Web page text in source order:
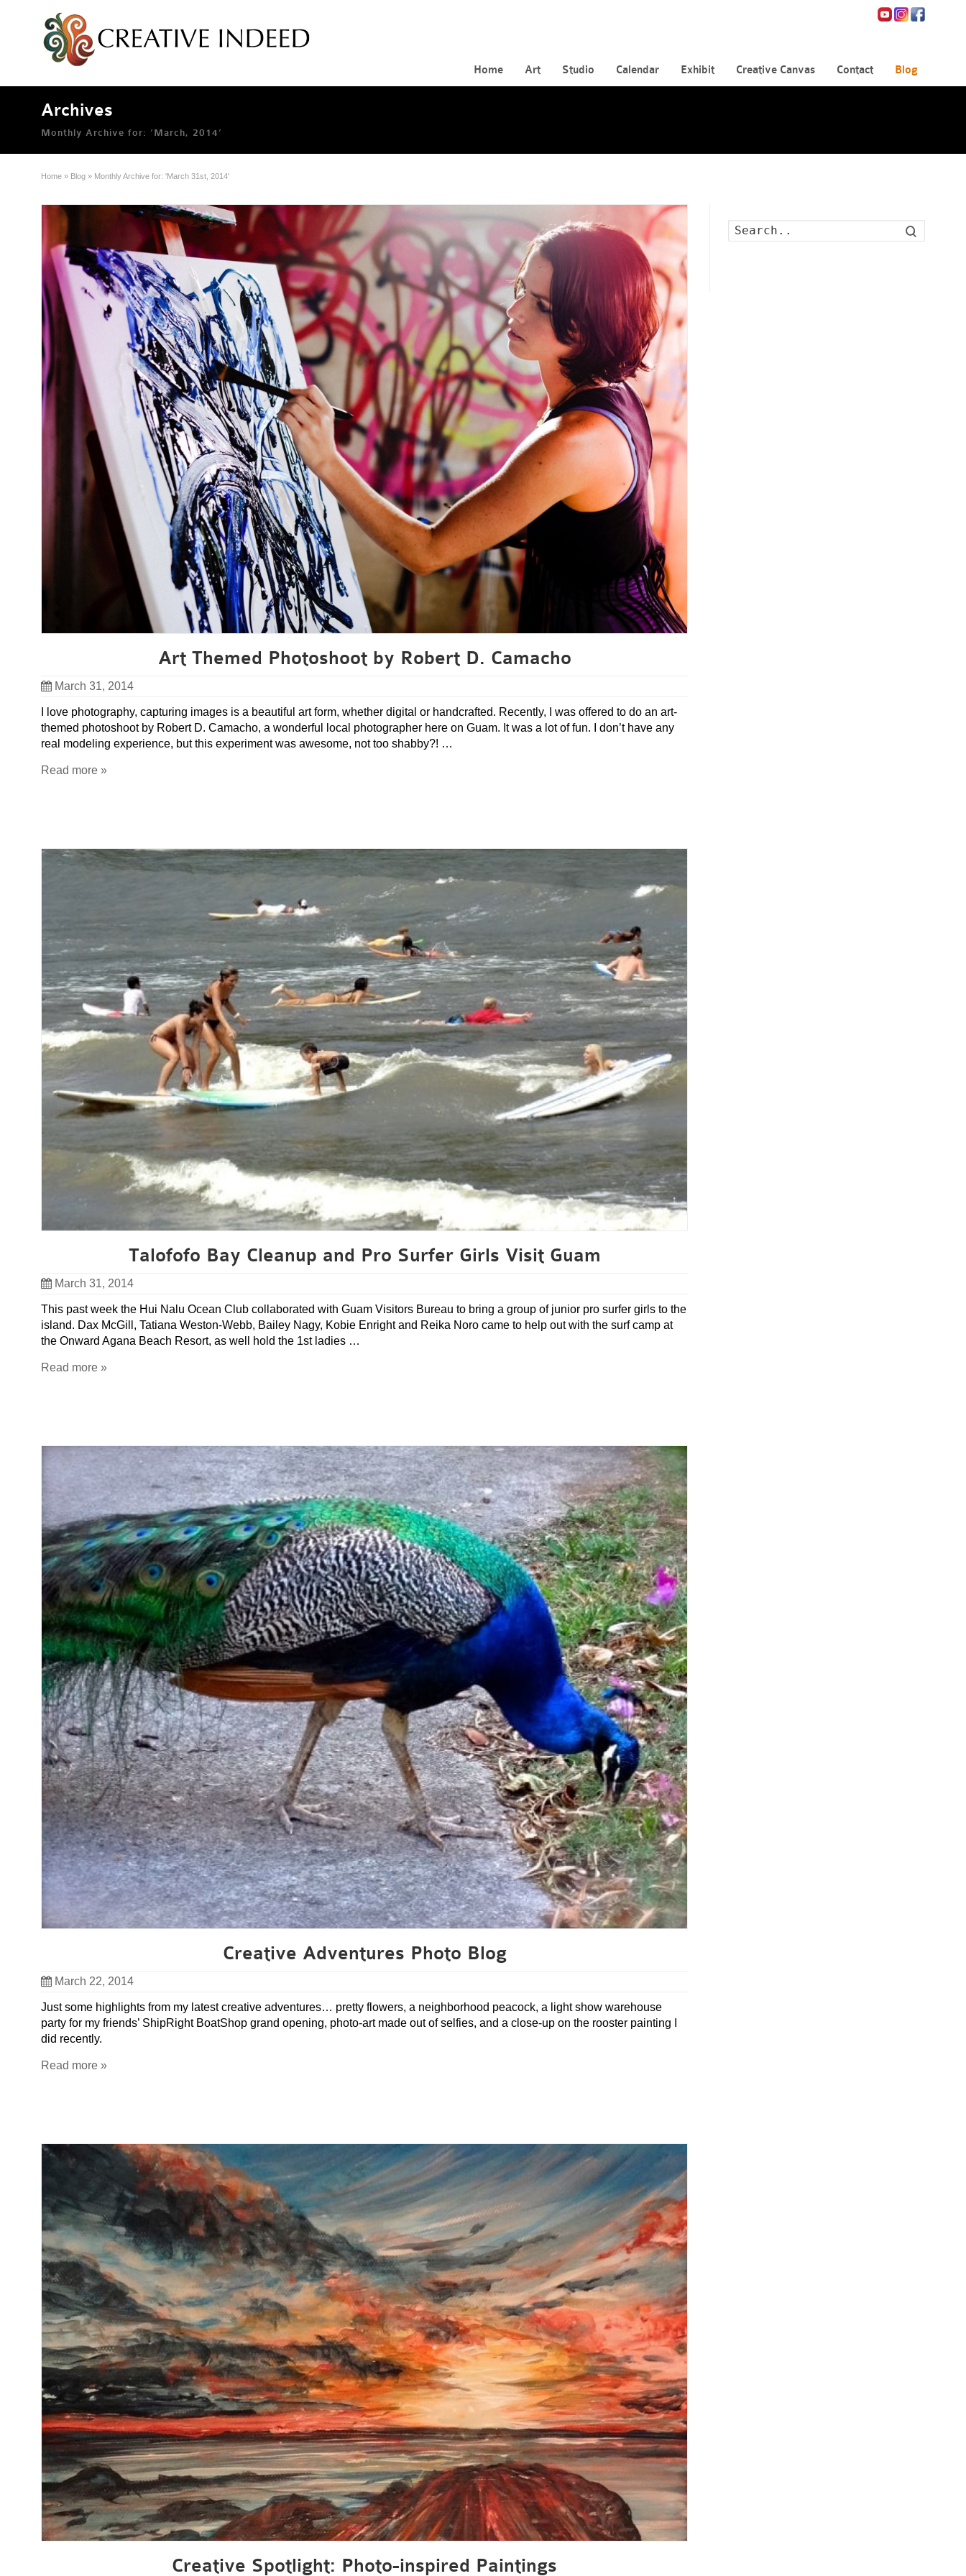
Home Art Studio Calendar Exhibit Creative Canvas Contact Blog
Archives
Monthly Archive for: ‘March, 2014’
Home » Blog » Monthly Archive for: 'March 31st, 2014'
Art Themed Photoshoot by Robert D. Camacho
March 31, 2014
I love photography, capturing images is a beautiful art form, whether digital or handcrafted. Recently, I was offered to do an art-
themed photoshoot by Robert D. Camacho, a wonderful local photographer here on Guam. It was a lot of fun. I don’t have any
real modeling experience, but this experiment was awesome, not too shabby?! …
Read more »
Talofofo Bay Cleanup and Pro Surfer Girls Visit Guam
March 31, 2014
This past week the Hui Nalu Ocean Club collaborated with Guam Visitors Bureau to bring a group of junior pro surfer girls to the
island. Dax McGill, Tatiana Weston-Webb, Bailey Nagy, Kobie Enright and Reika Noro came to help out with the surf camp at
the Onward Agana Beach Resort, as well hold the 1st ladies …
Read more »
Creative Adventures Photo Blog
March 22, 2014
Just some highlights from my latest creative adventures… pretty flowers, a neighborhood peacock, a light show warehouse
party for my friends’ ShipRight BoatShop grand opening, photo-art made out of selfies, and a close-up on the rooster painting I
did recently.
Read more »
Creative Spotlight: Photo-inspired Paintings